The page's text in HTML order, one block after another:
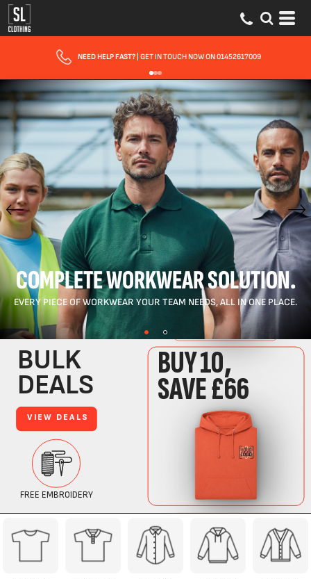
FAST UK DELIVERY| 10 - 15 WORKING DAYS EXPRESS OPTIONS AVAILABLE
COMPLETE WORKWEAR SOLUTION.
EVERY PIECE OF WORKWEAR YOUR TEAM NEEDS, ALL IN ONE PLACE.